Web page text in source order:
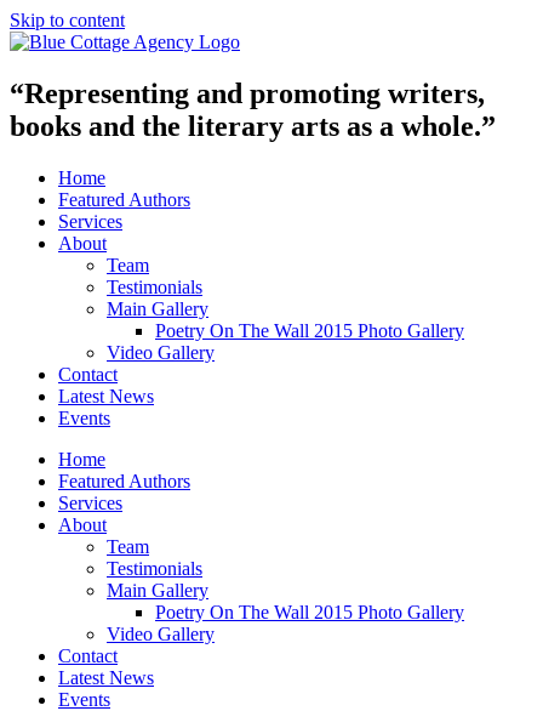
Skip to content
“Representing and promoting writers,
books and the literary arts as a whole.”
Home
Featured Authors
Services
About
Team
Testimonials
Main Gallery
Poetry On The Wall 2015 Photo Gallery
Video Gallery
Contact
Latest News
Events
Home
Featured Authors
Services
About
Team
Testimonials
Main Gallery
Poetry On The Wall 2015 Photo Gallery
Video Gallery
Contact
Latest News
Events